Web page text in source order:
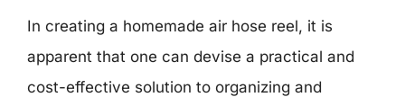
In creating a homemade air hose reel, it is
apparent that one can devise a practical and
cost-effective solution to organizing and